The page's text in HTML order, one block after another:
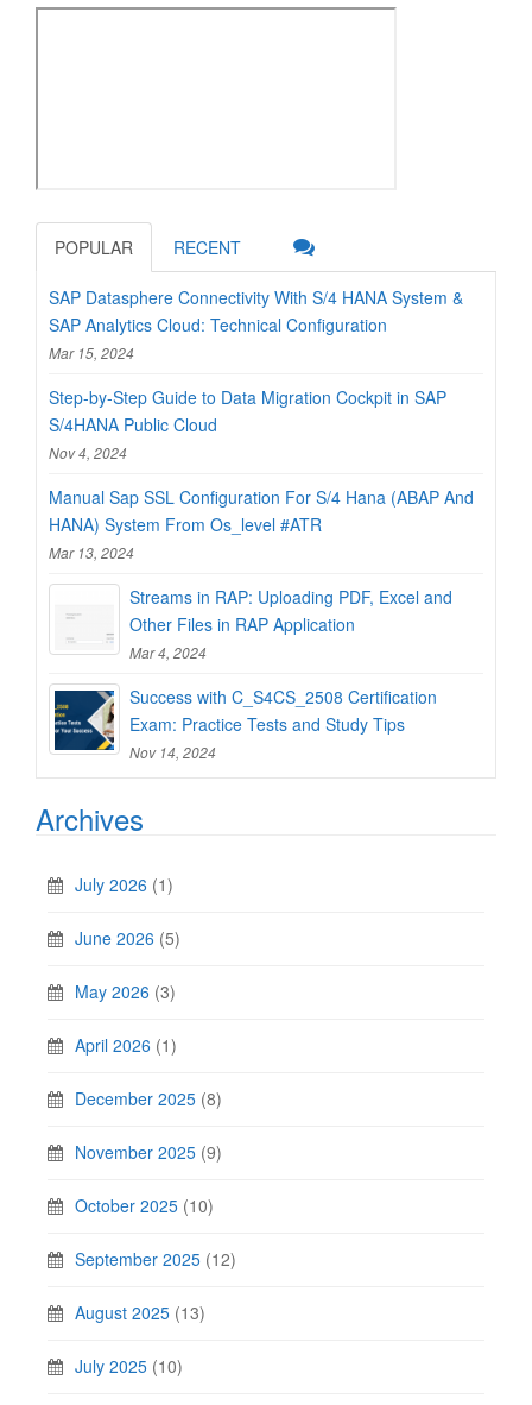
POPULAR RECENT
SAP Datasphere Connectivity With S/4 HANA System &
SAP Analytics Cloud: Technical Configuration
Mar 15, 2024
Step-by-Step Guide to Data Migration Cockpit in SAP
S/4HANA Public Cloud
Nov 4, 2024
Manual Sap SSL Configuration For S/4 Hana (ABAP And
HANA) System From Os_level #ATR
Mar 13, 2024
Streams in RAP: Uploading PDF, Excel and
Other Files in RAP Application
Mar 4, 2024
Success with C_S4CS_2508 Certification
Exam: Practice Tests and Study Tips
Nov 14, 2024
Archives
July 2026 (1)
June 2026 (5)
May 2026 (3)
April 2026 (1)
December 2025 (8)
November 2025 (9)
October 2025 (10)
September 2025 (12)
August 2025 (13)
July 2025 (10)